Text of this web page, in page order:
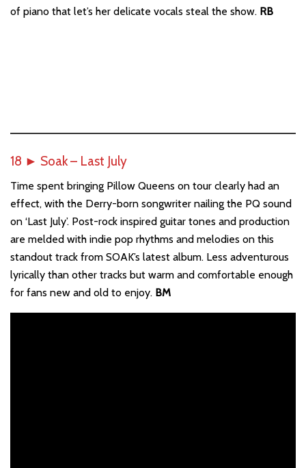
of piano that let’s her delicate vocals steal the show. RB
18 ► Soak – Last July
Time spent bringing Pillow Queens on tour clearly had an
effect, with the Derry-born songwriter nailing the PQ sound
on ‘Last July’. Post-rock inspired guitar tones and production
are melded with indie pop rhythms and melodies on this
standout track from SOAK’s latest album. Less adventurous
lyrically than other tracks but warm and comfortable enough
for fans new and old to enjoy. BM